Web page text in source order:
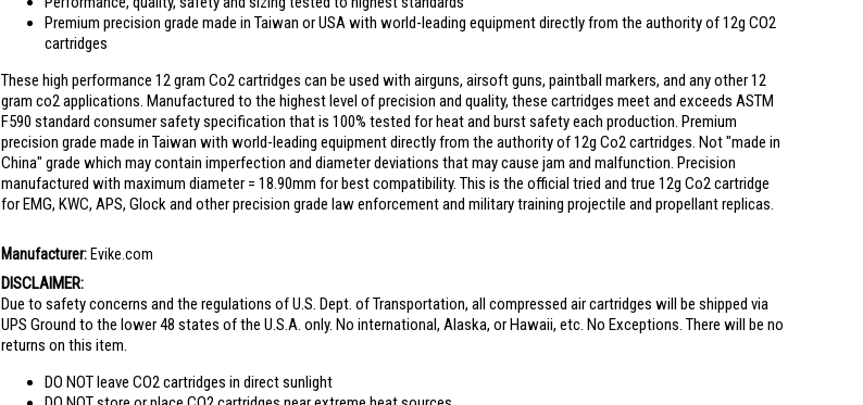
Premium precision grade made in Taiwan or USA with world-leading equipment directly from the authority of 12g CO2
cartridges
These high performance 12 gram Co2 cartridges can be used with airguns, airsoft guns, paintball markers, and any other 12
gram co2 applications. Manufactured to the highest level of precision and quality, these cartridges meet and exceeds ASTM
F590 standard consumer safety specification that is 100% tested for heat and burst safety each production. Premium
precision grade made in Taiwan with world-leading equipment directly from the authority of 12g Co2 cartridges. Not "made in
China" grade which may contain imperfection and diameter deviations that may cause jam and malfunction. Precision
manufactured with maximum diameter = 18.90mm for best compatibility. This is the official tried and true 12g Co2 cartridge
for EMG, KWC, APS, Glock and other precision grade law enforcement and military training projectile and propellant replicas.
Manufacturer: Evike.com
DISCLAIMER:
Due to safety concerns and the regulations of U.S. Dept. of Transportation, all compressed air cartridges will be shipped via
UPS Ground to the lower 48 states of the U.S.A. only. No international, Alaska, or Hawaii, etc. No Exceptions. There will be no
returns on this item.
DO NOT leave CO2 cartridges in direct sunlight